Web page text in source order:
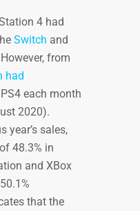
4 had
Switch and
from
had
each month
2020).
year’s sales,
48.3% in
and XBox
that the